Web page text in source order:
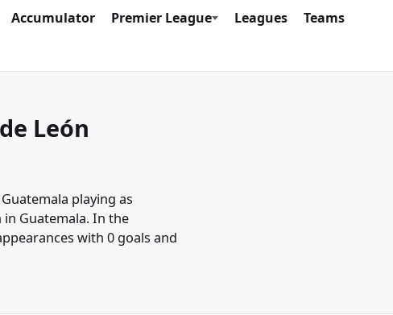
Accumulator Premier League Leagues
Teams
León
playing as
in Guatemala. In the
with 0 goals and